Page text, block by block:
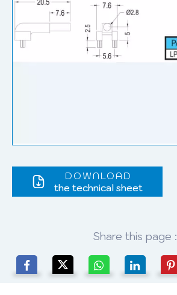
DOWNLOAD
the technical sheet
Share this page :